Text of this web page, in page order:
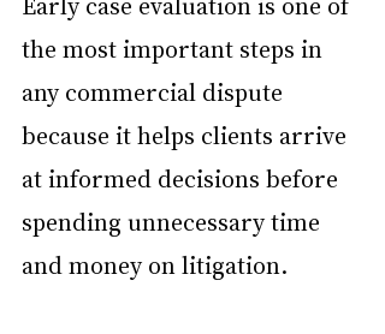
the most important steps in
any commercial dispute
because it helps clients arrive
at informed decisions before
spending unnecessary time
and money on litigation.